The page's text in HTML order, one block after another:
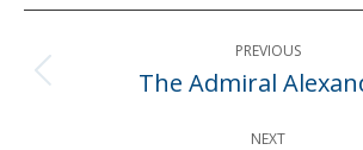
Post
navigationPREVIOUS
Previous
The Admiral
NEXT